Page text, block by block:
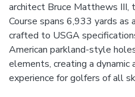
architect Bruce Matthews III,
Course spans 6,933 yards
crafted to USGA
American parkland-style
elements, creating a dynamic
experience for golfers of all